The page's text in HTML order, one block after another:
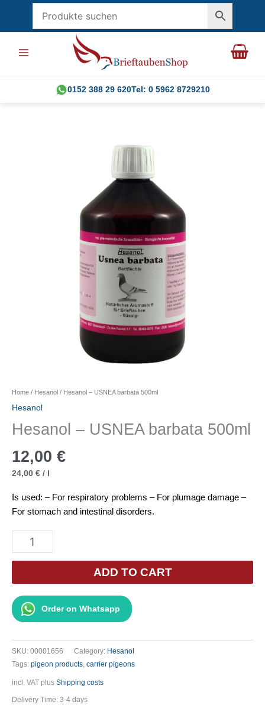
0152 388 29 620Tel: 0 5962 8729210
Home / Hesanol / Hesanol – USNEA barbata 500ml
Hesanol
Hesanol – USNEA barbata 500ml
12,00 €
24,00 € /
Is used: – For respiratory problems – For plumage damage –
For stomach and intestinal disorders.
Hesanol
-
barbata
500ml
quantity
ADD TO CART
Order on Whatsapp
SKU: 00001656 Category: Hesanol
Tags: pigeon products carrier pigeons
incl. VAT plus Shipping costs
Delivery Time: 3-4 days